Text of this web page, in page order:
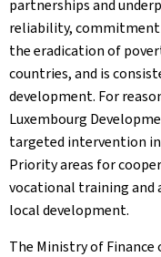
partnerships and
reliability, commitment
the eradication of
countries, and is
development. For
Luxembourg
targeted intervention
Priority areas for
vocational training and
local development.
The Ministry of Finance